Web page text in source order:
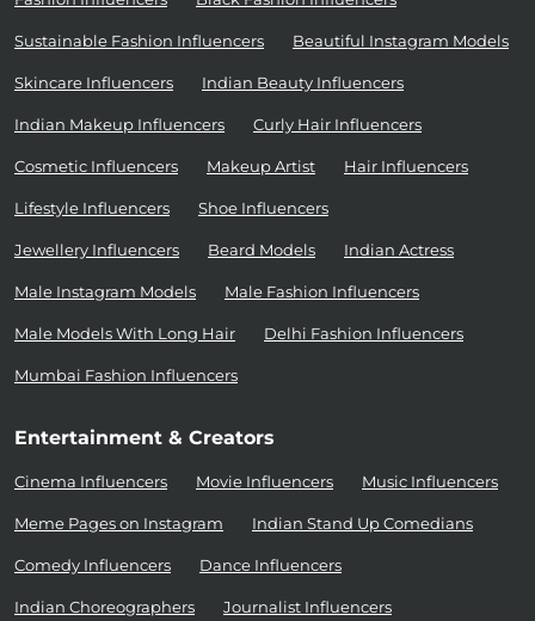
Sustainable Fashion Influencers Beautiful Instagram Models
Skincare Influencers Indian Beauty Influencers
Indian Makeup Influencers Curly Hair Influencers
Cosmetic Influencers Makeup Artist Hair Influencers
Lifestyle Influencers Shoe Influencers
Jewellery Influencers Beard Models Indian Actress
Male Instagram Models Male Fashion Influencers
Male Models With Long Hair Delhi Fashion Influencers
Mumbai Fashion Influencers
Entertainment & Creators
Cinema Influencers Movie Influencers Music Influencers
Meme Pages on Instagram Indian Stand Up Comedians
Comedy Influencers Dance Influencers
Indian Choreographers Journalist Influencers